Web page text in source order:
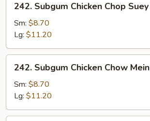
Subgum
Chicken
Chop
Suey
242. Subgum Chicken Chop Suey
Sm: $8.70
Lg: $11.20
Subgum
Chicken
Chow
Mein
242. Subgum Chicken Chow Mein
Sm: $8.70
Lg: $11.20